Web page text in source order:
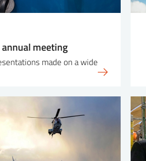
annual meeting
made on a wide